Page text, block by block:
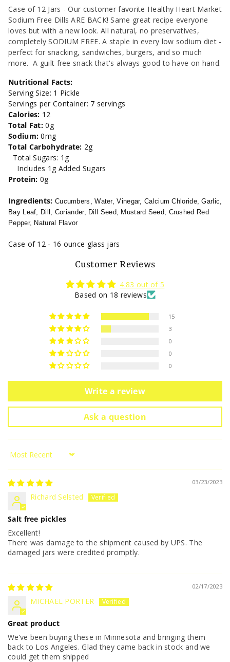
Heart
Market
Sodium
Free
Dill
Pickles-
16oz.
Heart
Market
Sodium
Free
Dill
16oz.
Case of 12 Jars - Our customer favorite Healthy Heart Market
Sodium Free Dills ARE BACK! Same great recipe everyone
loves but with a new look. All natural, no preservatives,
completely SODIUM FREE. A staple in every low sodium diet -
perfect for snacking, sandwiches, burgers, and so much
more. A guilt free snack that's always good to have on hand.
Nutritional Facts:
Serving Size: 1 Pickle
Servings per Container: 7 servings
Calories: 12
Total Fat: 0g
Sodium:0mg
Total Carbohydrate: 2g
Total Sugars: 1g
Includes 1g Added Sugars
Protein: 0g
Ingredients: Cucumbers, Water, Vinegar, Calcium Chloride, Garlic,
Bay Leaf, Dill, Coriander, Dill Seed, Mustard Seed, Crushed Red
Pepper, Natural Flavor
Case of 12 - 16 ounce glass jars
Customer Reviews
4.83 out of 5
Based on 18 reviews
15
3
0
0
0
Write a review
Ask a question
Sort by
03/23/2023
Richard Selsted
Salt free pickles
Excellent!
There was damage to the shipment caused by UPS. The
damaged jars were credited promptly.
02/17/2023
MICHAEL PORTER
Great product
We’ve been buying these in Minnesota and bringing them
back to Los Angeles. Glad they came back in stock and we
could get them shipped